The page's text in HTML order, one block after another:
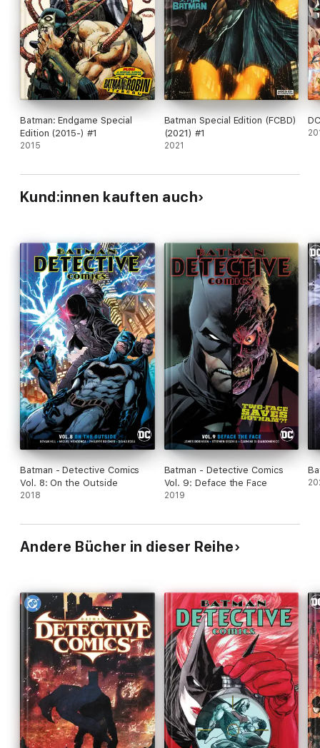
Batman: Endgame Special
Edition (2015-) #1
2015
Batman Special Edition (FCBD)
(2021) #1
2021
Kund:innen kauften auch
Batman - Detective Comics
Vol. 8: On the Outside
2018
Batman - Detective Comics
Vol. 9: Deface the Face
2019
Andere Bücher in dieser Reihe